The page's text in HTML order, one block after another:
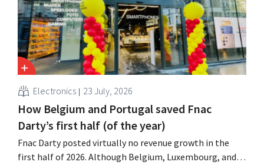
Electronics 23 July, 2026
How Belgium and Portugal saved Fnac
Darty’s first half (of the year)
Fnac Darty posted virtually no revenue growth in the
first half of 2026. Although Belgium, Luxembourg, and